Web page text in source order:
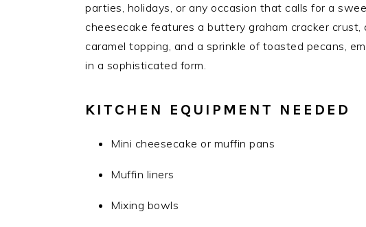
parties, holidays, or any occasion that calls for a
cheesecake features a buttery graham cracker
caramel topping, and a sprinkle of toasted pecans,
in a sophisticated form.
KITCHEN EQUIPMENT NEEDED
Mini cheesecake or muffin pans
Muffin liners
Mixing bowls